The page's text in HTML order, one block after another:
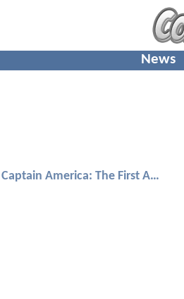
News
Captain America: The First Avenger